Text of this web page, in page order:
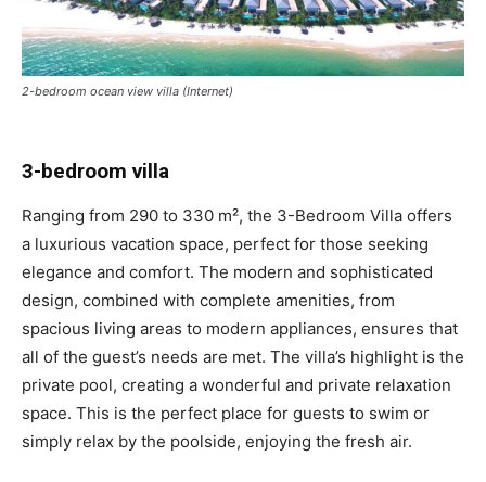
2-bedroom ocean view villa (Internet)
3-bedroom villa
Ranging from 290 to 330 m², the 3-Bedroom Villa offers
a luxurious vacation space, perfect for those seeking
elegance and comfort. The modern and sophisticated
design, combined with complete amenities, from
spacious living areas to modern appliances, ensures that
all of the guest’s needs are met. The villa’s highlight is the
private pool, creating a wonderful and private relaxation
space. This is the perfect place for guests to swim or
simply relax by the poolside, enjoying the fresh air.